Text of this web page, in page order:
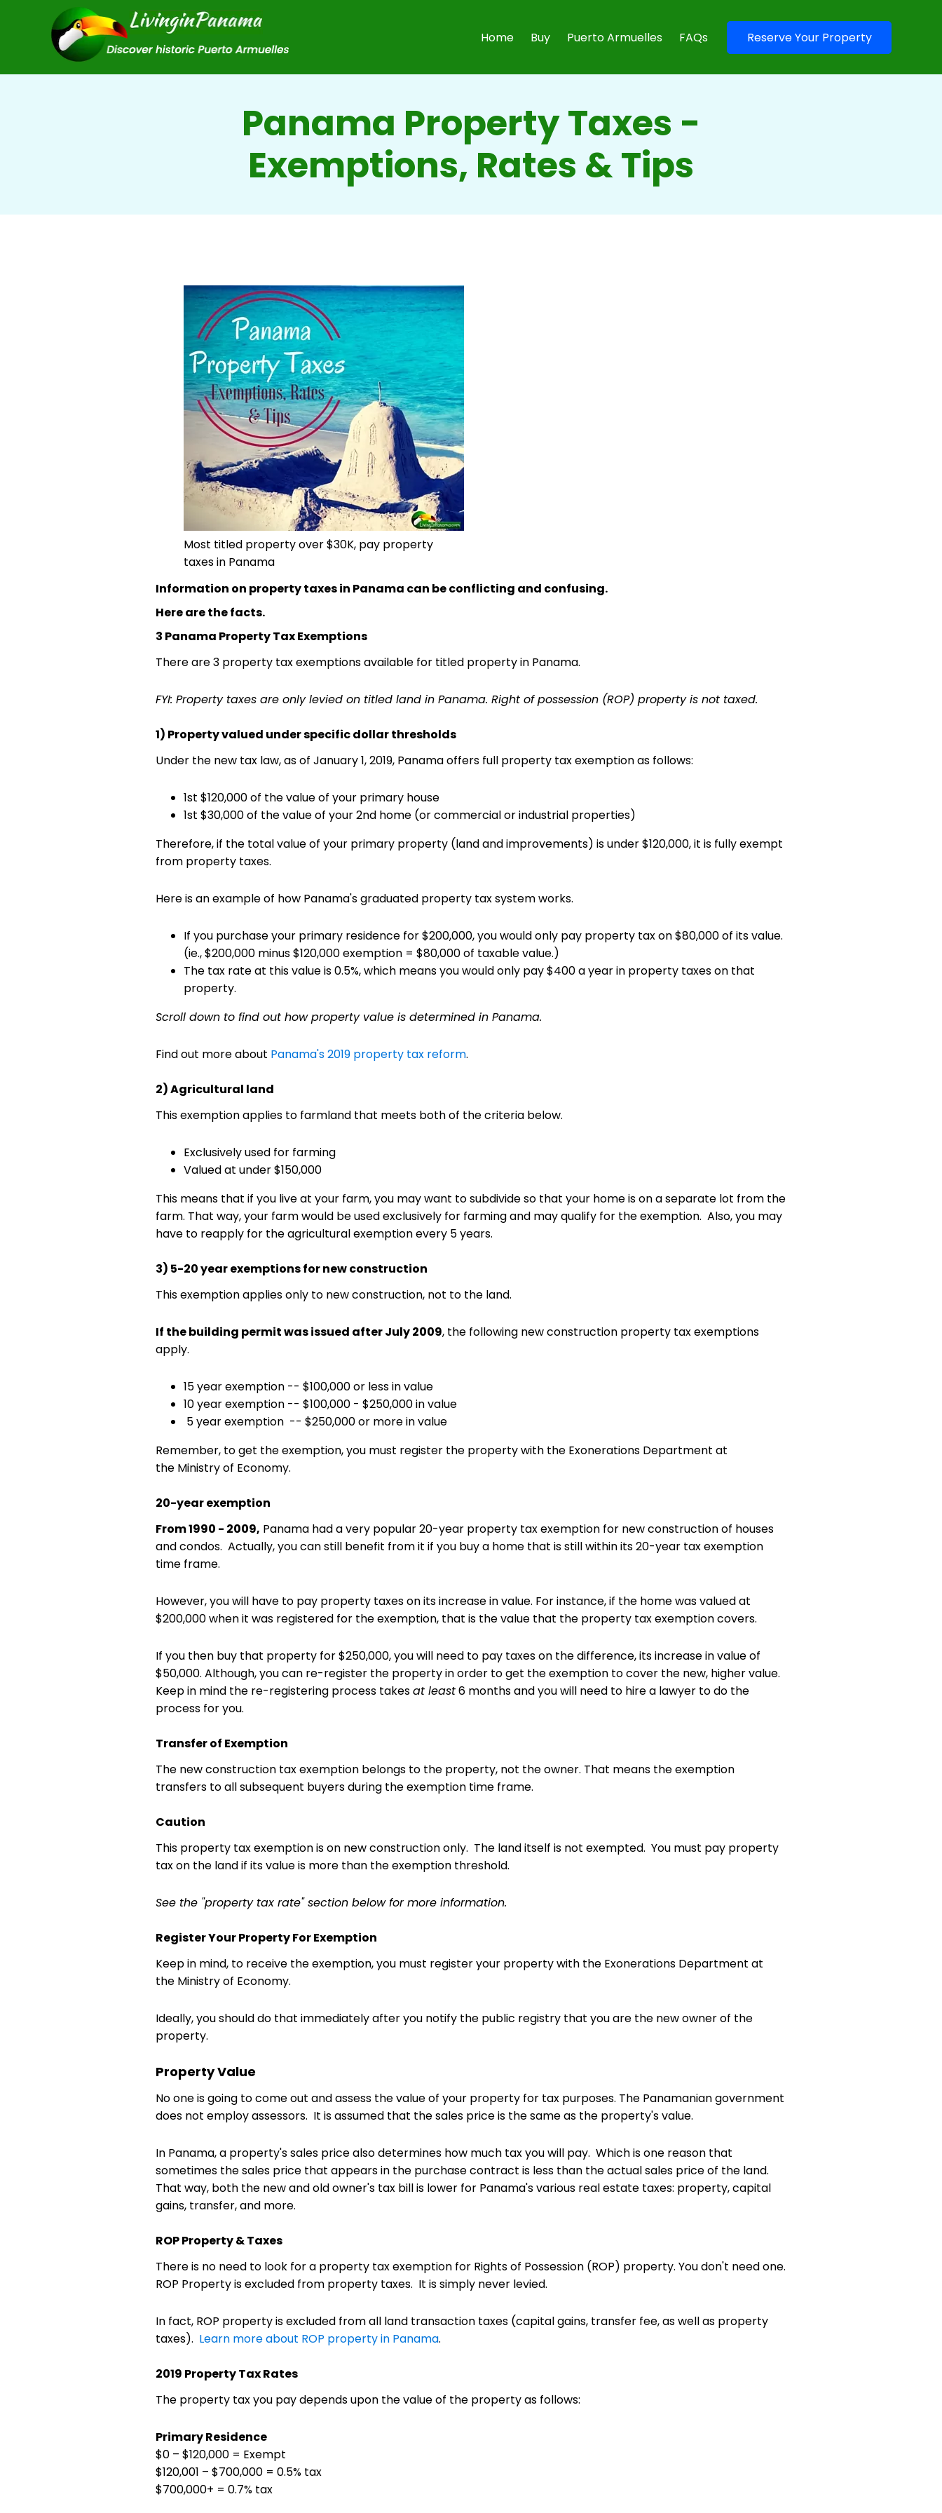
Home Buy Puerto Armuelles FAQs Reserve Your Property
Panama Property Taxes -
Exemptions, Rates & Tips
Most titled property over $30K, pay property
taxes in Panama
Information on property taxes in Panama can be conflicting and confusing.
Here are the facts.
3 Panama Property Tax Exemptions
There are 3 property tax exemptions available for titled property in Panama.
FYI: Property taxes are only levied on titled land in Panama. Right of possession (ROP) property is not taxed.
1) Property valued under specific dollar thresholds
Under the new tax law, as of January 1, 2019, Panama offers full property tax exemption as follows:
1st $120,000 of the value of your primary house
1st $30,000 of the value of your 2nd home (or commercial or industrial properties)
Therefore, if the total value of your primary property (land and improvements) is under $120,000, it is fully exempt
from property taxes.
Here is an example of how Panama's graduated property tax system works.
If you purchase your primary residence for $200,000, you would only pay property tax on $80,000 of its value.
(ie., $200,000 minus $120,000 exemption = $80,000 of taxable value.)
The tax rate at this value is 0.5%, which means you would only pay $400 a year in property taxes on that
property.
Scroll down to find out how property value is determined in Panama.
Find out more about Panama's 2019 property tax reform.
2) Agricultural land
This exemption applies to farmland that meets both of the criteria below.
Exclusively used for farming
Valued at under $150,000
This means that if you live at your farm, you may want to subdivide so that your home is on a separate lot from the
farm. That way, your farm would be used exclusively for farming and may qualify for the exemption. Also, you may
have to reapply for the agricultural exemption every 5 years.
3) 5-20 year exemptions for new construction
This exemption applies only to new construction, not to the land.
If the building permit was issued after July 2009, the following new construction property tax exemptions
apply.
15 year exemption -- $100,000 or less in value
10 year exemption -- $100,000 - $250,000 in value
5 year exemption -- $250,000 or more in value
Remember, to get the exemption, you must register the property with the Exonerations Department at
the Ministry of Economy.
20-year exemption
From 1990 - 2009, Panama had a very popular 20-year property tax exemption for new construction of houses
and condos. Actually, you can still benefit from it if you buy a home that is still within its 20-year tax exemption
time frame.
However, you will have to pay property taxes on its increase in value. For instance, if the home was valued at
$200,000 when it was registered for the exemption, that is the value that the property tax exemption covers.
If you then buy that property for $250,000, you will need to pay taxes on the difference, its increase in value of
$50,000. Although, you can re-register the property in order to get the exemption to cover the new, higher value.
Keep in mind the re-registering process takesat least6 months and you will need to hire a lawyer to do the
process for you.
Transfer of Exemption
The new construction tax exemption belongs to the property, not the owner. That means the exemption
transfers to all subsequent buyers during the exemption time frame.
Caution
This property tax exemption is on new construction only. The land itself is not exempted. You must pay property
tax on the land if its value is more than the exemption threshold.
See the "property tax rate" section below for more information.
Register Your Property For Exemption
Keep in mind, to receive the exemption, you must register your property with the Exonerations Department at
the Ministry of Economy.
Ideally, you should do that immediately after you notify the public registry that you are the new owner of the
property.
Property Value
No one is going to come out and assess the value of your property for tax purposes. The Panamanian government
does not employ assessors. It is assumed that the sales price is the same as the property's value.
In Panama, a property's sales price also determines how much tax you will pay. Which is one reason that
sometimes the sales price that appears in the purchase contract is less than the actual sales price of the land.
That way, both the new and old owner's tax bill is lower for Panama's various real estate taxes: property, capital
gains, transfer, and more.
ROP Property & Taxes
There is no need to look for a property tax exemption for Rights of Possession (ROP) property. You don't need one.
ROP Property is excluded from property taxes. It is simply never levied.
In fact, ROP property is excluded from all land transaction taxes (capital gains, transfer fee, as well as property
taxes). Learn more about ROP property in Panama.
2019 Property Tax Rates
The property tax you pay depends upon the value of the property as follows:
Primary Residence
$0 – $120,000 = Exempt
$120,001 – $700,000 = 0.5% tax
$700,000+ = 0.7% tax